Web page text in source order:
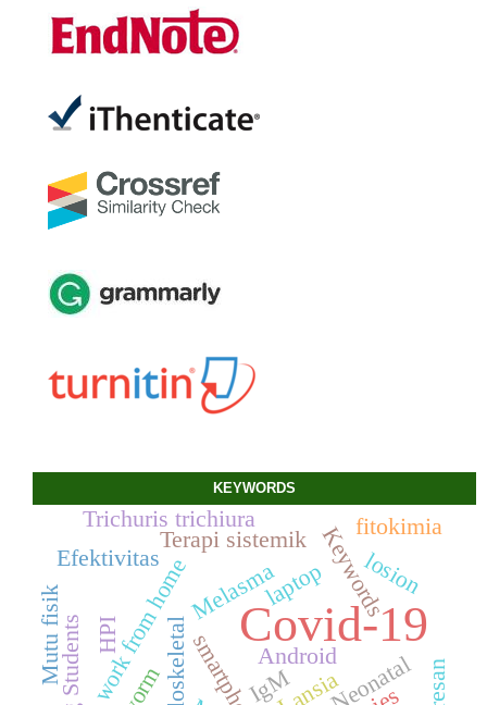
KEYWORDS
Covid-19
Keywords
work from home laptop
Terapi sistemik
Efektivitas Melasma
Android
IgM
Trichuris trichiura
Mutu fisik
losion
HPI
fitokimia
Lansia